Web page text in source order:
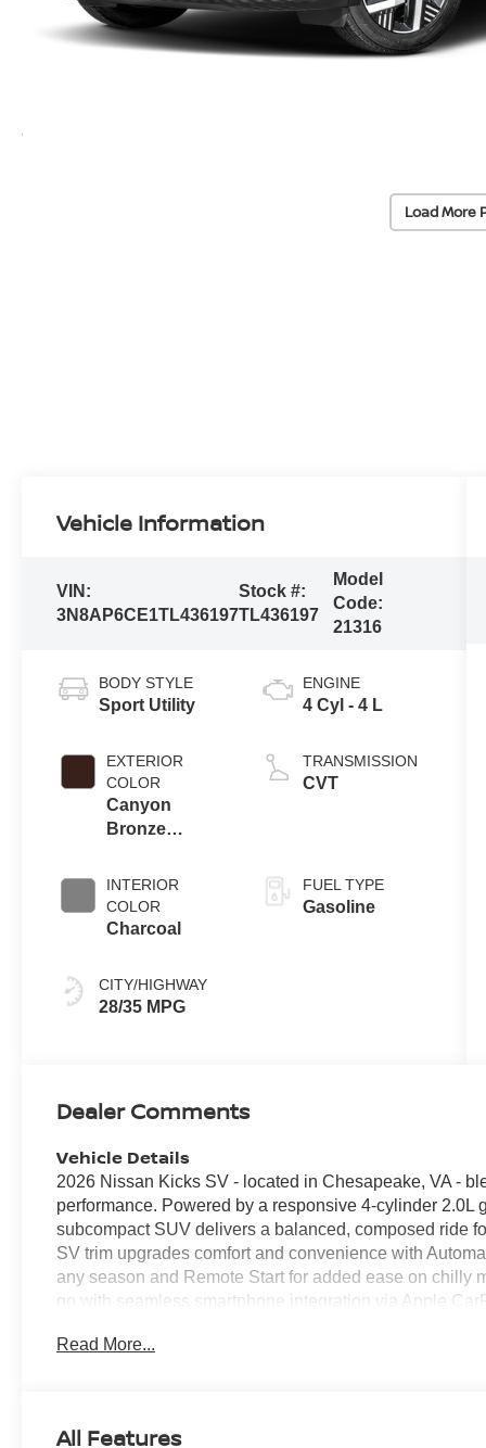
Load More
Vehicle Information
VIN:
3N8AP6CE1TL436197
Stock #:
TL436197
Model
Code:
21316
BODY STYLE
Sport Utility
EXTERIOR
COLOR
Canyon
Bronze
INTERIOR
COLOR
Charcoal
CITY/HIGHWAY
28/35 MPG
ENGINE
4 Cyl - 4 L
TRANSMISSION
CVT
FUEL TYPE
Gasoline
Dealer Comments
Vehicle Details
2026 Nissan Kicks SV - located in Chesapeake, VA -
performance. Powered by a responsive 4-cylinder
subcompact SUV delivers a balanced, composed ride
SV trim upgrades comfort and convenience with
any season and Remote Start for added ease on chilly
go with seamless smartphone integration via Apple
features and flexible cargo space accommodate
with compact proportions that make parking and
Read More...
All Features